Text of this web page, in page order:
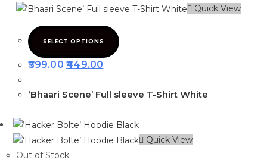
Quick View
SELECT OPTIONS
599.00 449.00
‘Bhaari Scene’ Full sleeve T-Shirt White
Quick View
Out of Stock